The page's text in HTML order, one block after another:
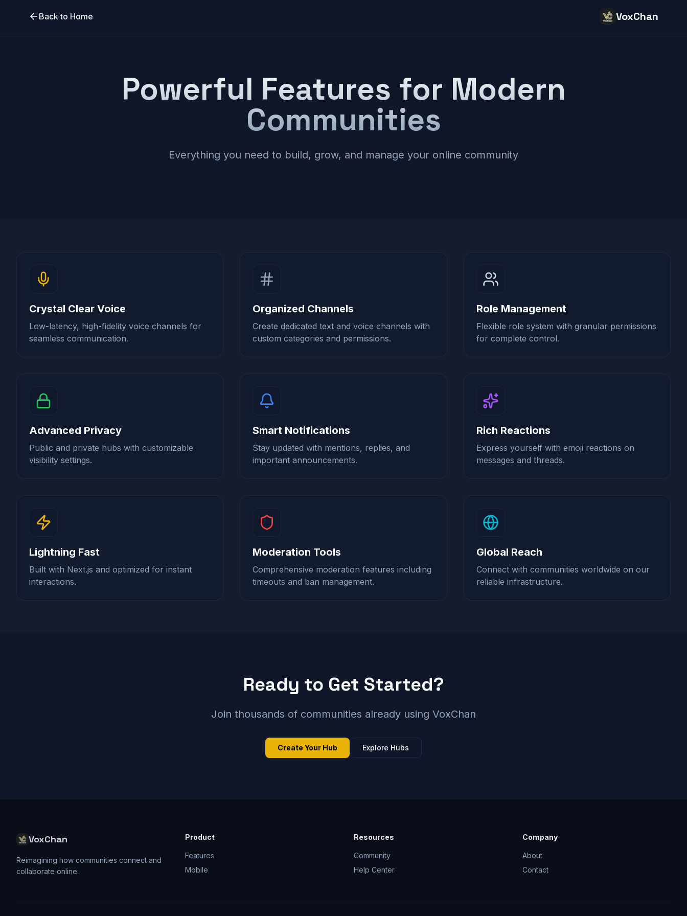
Back to Home VoxChan
Powerful Features for Modern
Communities
Everything you need to build, grow, and manage your online community
Crystal Clear Voice
Low-latency, high-fidelity voice channels for
seamless communication.
Organized Channels
Create dedicated text and voice channels with
custom categories and permissions.
Role Management
Flexible role system with granular permissions
for complete control.
Advanced Privacy
Public and private hubs with customizable
visibility settings.
Smart Notifications
Stay updated with mentions, replies, and
important announcements.
Rich Reactions
Express yourself with emoji reactions on
messages and threads.
Lightning Fast
Built with Next.js and optimized for instant
interactions.
Moderation Tools
Comprehensive moderation features including
timeouts and ban management.
Global Reach
Connect with communities worldwide on our
reliable infrastructure.
Ready to Get Started?
Join thousands of communities already using VoxChan
Create Your Hub Explore Hubs
VoxChan
Reimagining how communities connect and
collaborate online.
Product
Features
Mobile
Resources
Community
Help Center
Company
About
Contact